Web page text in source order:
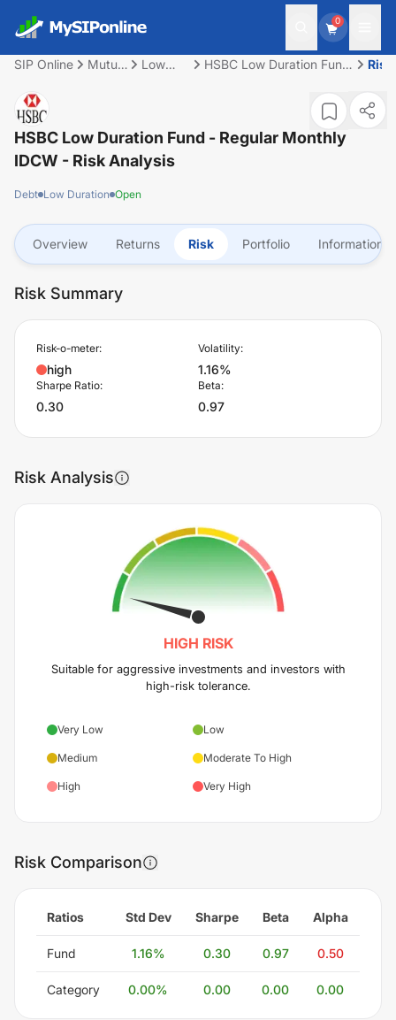
0
SIP Online
Mutual
Low
HSBC Low Duration Fund
Risk
HSBC Low Duration Fund - Regular Monthly
IDCW - Risk Analysis
Debt Low Duration Open
Overview Returns Risk Portfolio Information
Risk Summary
Risk-o-meter:
high
Volatility:
1.16%
Sharpe Ratio:
0.30
Beta:
0.97
Risk Analysis
HIGH RISK
Suitable for aggressive investments and investors with
high-risk tolerance.
Very Low Low
Medium Moderate To High
High Very High
Risk Comparison
Ratios Std Dev Sharpe Beta Alpha
Fund 1.16% 0.30 0.97 0.50
Category 0.00% 0.00 0.00 0.00